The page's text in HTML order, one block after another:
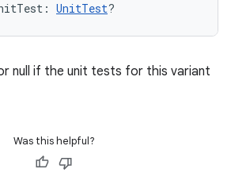
: UnitTest?
null if the unit tests for this variant
Was this helpful?